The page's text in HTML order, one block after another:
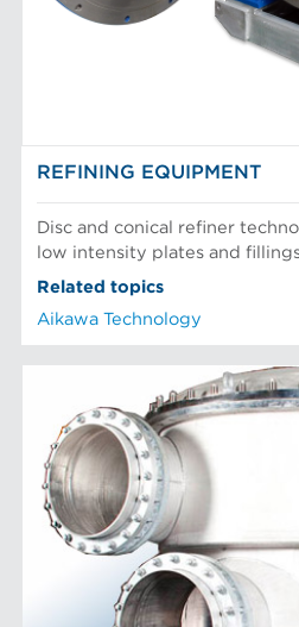
Mechanical Fibers
Paper Machine Approach
Stock Preparation
WET END
REFINING EQUIPMENT
Disc and conical refiner
low intensity plates and
Related topics
Aikawa Technology